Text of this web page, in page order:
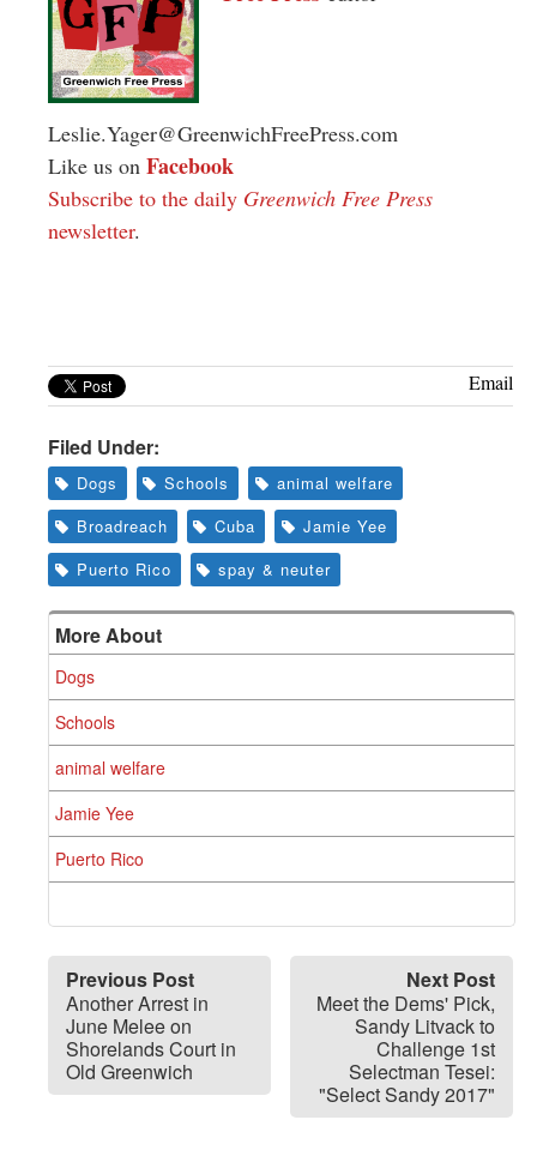
Leslie.Yager@GreenwichFreePress.com
Like us on Facebook
Subscribe to the daily Greenwich Free Press
newsletter.
Email
Filed Under:
Dogs Schools
animal welfare
Broadreach
Cuba
Jamie Yee
Puerto Rico
spay & neuter
More About
Dogs
Schools
animal welfare
Jamie Yee
Puerto Rico
Previous Post
Another Arrest in
June Melee on
Shorelands Court in
Old Greenwich
Next Post
Meet the Dems' Pick,
Sandy Litvack to
Challenge 1st
Selectman Tesei:
"Select Sandy 2017"